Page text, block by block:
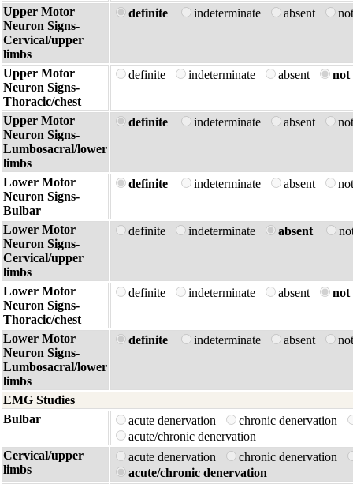
Upper Motor
Neuron Signs-
Cervical/upper
limbs
definite indeterminate absent
Upper Motor
Neuron Signs-
Thoracic/chest
definite indeterminate absent not
Upper Motor
Neuron Signs-
Lumbosacral/lower
limbs
definite indeterminate absent
Lower Motor
Neuron Signs-
Bulbar
definite indeterminate absent
Lower Motor
Neuron Signs-
Cervical/upper
limbs
definite indeterminate absent
Lower Motor
Neuron Signs-
Thoracic/chest
definite indeterminate absent not
Lower Motor
Neuron Signs-
Lumbosacral/lower
limbs
definite indeterminate absent
EMG Studies
Bulbar
acute denervation
chronic denervation
acute/chronic denervation
Cervical/upper
limbs
acute denervation
chronic denervation
acute/chronic denervation